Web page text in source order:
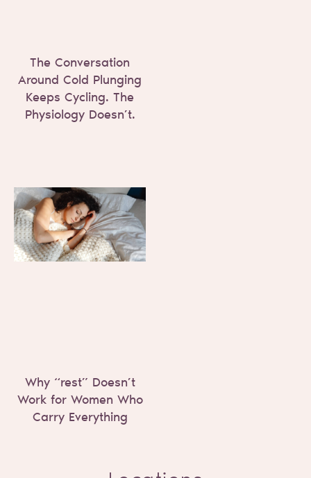
The Conversation
Around Cold Plunging
Keeps Cycling. The
Physiology Doesn’t.
Why “rest” Doesn’t
Work for Women Who
Carry Everything